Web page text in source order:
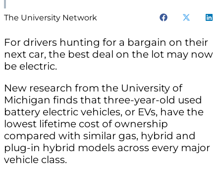
The University Network
For drivers hunting for a bargain on their
next car, the best deal on the lot may now
be electric.
New research from the University of
Michigan finds that three-year-old used
battery electric vehicles, or EVs, have the
lowest lifetime cost of ownership
compared with similar gas, hybrid and
plug-in hybrid models across every major
vehicle class.